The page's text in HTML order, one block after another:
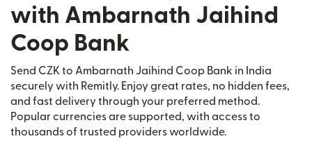
with Ambarnath Jaihind
Coop Bank
Send CZK to Ambarnath Jaihind Coop Bank in India
securely with Remitly. Enjoy great rates, no hidden fees,
and fast delivery through your preferred method.
Popular currencies are supported, with access to
thousands of trusted providers worldwide.